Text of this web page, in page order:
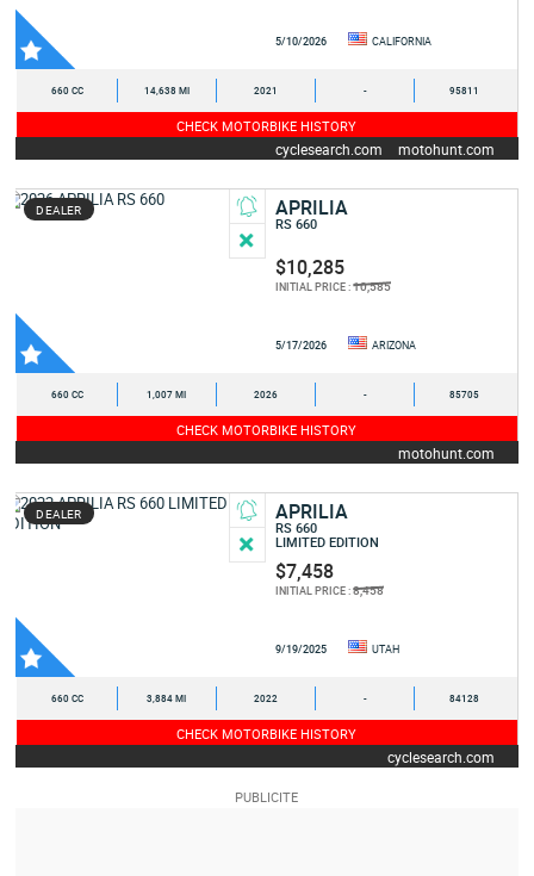
5/10/2026 CALIFORNIA
660 CC 14,638 MI 2021 - 95811
CHECK MOTORBIKE HISTORY
cyclesearch.com motohunt.com
DEALER APRILIA
RS 660
$10,285
INITIAL PRICE :10,585
5/17/2026 ARIZONA
660 CC 1,007 MI 2026 - 85705
CHECK MOTORBIKE HISTORY
motohunt.com
DEALER APRILIA
RS 660
LIMITED EDITION
$7,458
INITIAL PRICE :8,458
9/19/2025 UTAH
660 CC 3,884 MI 2022 - 84128
CHECK MOTORBIKE HISTORY
cyclesearch.com